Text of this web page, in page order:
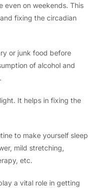
even on weekends. This
fixing the circadian
or junk food before
of alcohol and
It helps in fixing the
to make yourself sleep
mild stretching,
etc.
a vital role in getting